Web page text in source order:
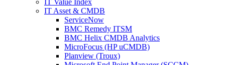
IT Value Index
IT Asset & CMDB
ServiceNow
BMC Remedy ITSM
BMC Helix CMDB Analytics
MicroFocus (HP uCMDB)
Planview (Troux)